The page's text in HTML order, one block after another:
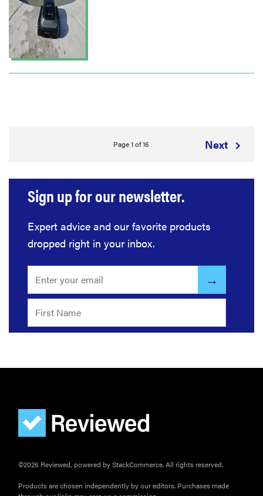
Page 1 of 16 Next
Sign up for our newsletter.
Expert advice and our favorite products
dropped right in your inbox.
©2026 Reviewed, powered by StackCommerce. All rights reserved.
Products are chosen independently by our editors. Purchases made